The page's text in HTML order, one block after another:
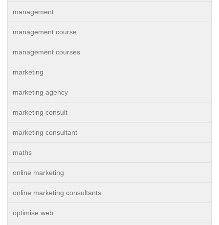
management
management course
management courses
marketing
marketing agency
marketing consult
marketing consultant
maths
online marketing
online marketing consultants
optimise web